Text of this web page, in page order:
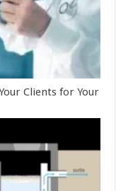
Clients for Your